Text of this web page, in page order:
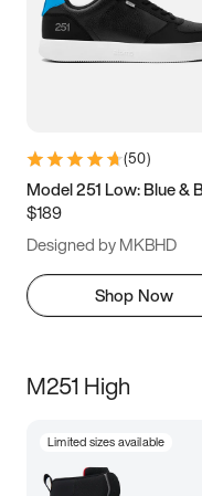
(50)
Model 251 Low: Blue &
$189
Designed by MKBHD
Shop Now
M251 High
Limited sizes available